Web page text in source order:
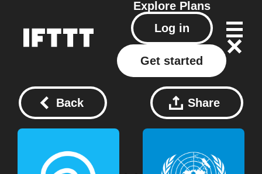
Explore Plans
Log in
Get started
Back Share